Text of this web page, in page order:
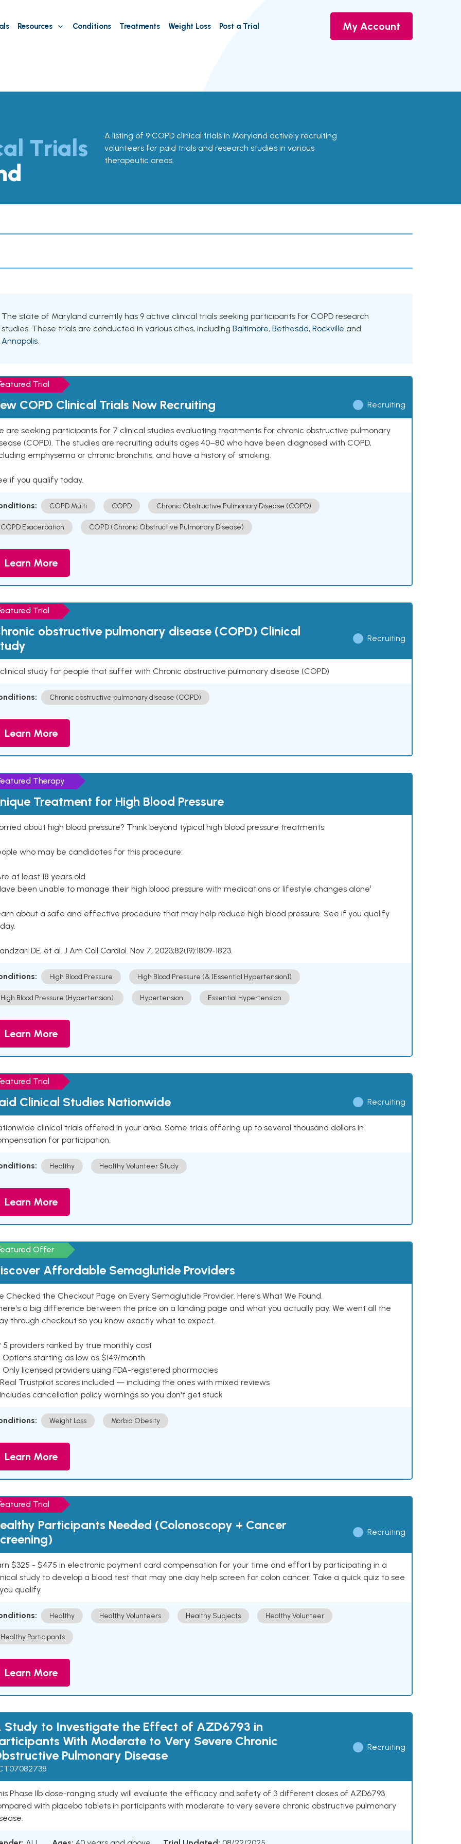
Resources Conditions Treatments Weight Loss Post a Trial My Account
Trials
A listing of 9 COPD clinical trials in Maryland actively recruiting
volunteers for paid trials and research studies in various
therapeutic areas.
The state of Maryland currently has 9 active clinical trials seeking participants for COPD research
studies. These trials are conducted in various cities, including Baltimore, Bethesda, Rockville and
Annapolis.
Trial
COPD Clinical Trials Now Recruiting Recruiting
are seeking participants for 7 clinical studies evaluating treatments for chronic obstructive pulmonary
(COPD). The studies are recruiting adults ages 40–80 who have been diagnosed with COPD,
emphysema or chronic bronchitis, and have a history of smoking.
if you qualify today.
COPD Multi COPD Chronic Obstructive Pulmonary Disease (COPD)
COPD Exacerbation COPD (Chronic Obstructive Pulmonary Disease)
Learn More
Trial
obstructive pulmonary disease (COPD) Clinical
Recruiting
study for people that suffer with Chronic obstructive pulmonary disease (COPD)
Chronic obstructive pulmonary disease (COPD)
Learn More
Therapy
Treatment for High Blood Pressure
about high blood pressure? Think beyond typical high blood pressure treatments.
who may be candidates for this procedure:
at least 18 years old
been unable to manage their high blood pressure with medications or lifestyle changes alone¹
about a safe and effective procedure that may help reduce high blood pressure. See if you qualify
DE, et al. J Am Coll Cardiol. Nov 7, 2023;82(19):1809-1823.
High Blood Pressure High Blood Pressure (& [Essential Hypertension])
High Blood Pressure (Hypertension). Hypertension Essential Hypertension
Learn More
Trial
Clinical Studies Nationwide Recruiting
clinical trials offered in your area. Some trials offering up to several thousand dollars in
for participation.
Healthy Healthy Volunteer Study
Learn More
Offer
Affordable Semaglutide Providers
Checked the Checkout Page on Every Semaglutide Provider. Here's What We Found.
a big difference between the price on a landing page and what you actually pay. We went all the
through checkout so you know exactly what to expect.
5 providers ranked by true monthly cost
Options starting as low as $149/month
Only licensed providers using FDA-registered pharmacies
Real Trustpilot scores included — including the ones with mixed reviews
Includes cancellation policy warnings so you don't get stuck
Weight Loss Morbid Obesity
Learn More
Trial
Participants Needed (Colonoscopy + Cancer
Recruiting
$325 - $475 in electronic payment card compensation for your time and effort by participating in a
study to develop a blood test that may one day help screen for colon cancer. Take a quick quiz to see
qualify.
Healthy Healthy Volunteers Healthy Subjects Healthy Volunteer
Healthy Participants
Learn More
Study to Investigate the Effect of AZD6793 in
With Moderate to Very Severe Chronic
Pulmonary Disease
Recruiting
Phase IIb dose-ranging study will evaluate the efficacy and safety of 3 different doses of AZD6793
with placebo tablets in participants with moderate to very severe chronic obstructive pulmonary